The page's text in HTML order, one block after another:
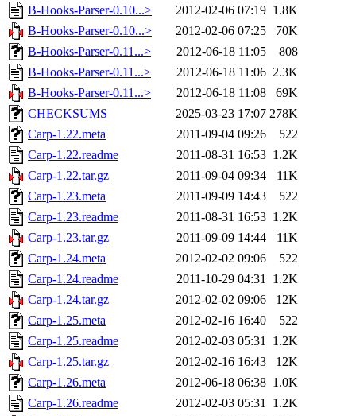
B-Hooks-Parser-0.10...>
2012-02-06 07:19 1.8K
B-Hooks-Parser-0.10...>
2012-02-06 07:25
70K
B-Hooks-Parser-0.11...>
2012-06-18 11:05
808
B-Hooks-Parser-0.11...>
2012-06-18 11:06 2.3K
B-Hooks-Parser-0.11...>
2012-06-18 11:08
69K
CHECKSUMS
2025-03-23 17:07 278K
Carp-1.22.meta
2011-09-04 09:26
522
Carp-1.22.readme
2011-08-31 16:53 1.2K
Carp-1.22.tar.gz
2011-09-04 09:34
11K
Carp-1.23.meta
2011-09-09 14:43
522
Carp-1.23.readme
2011-08-31 16:53 1.2K
Carp-1.23.tar.gz
2011-09-09 14:44
11K
Carp-1.24.meta
2012-02-02 09:06
522
Carp-1.24.readme
2011-10-29 04:31 1.2K
Carp-1.24.tar.gz
2012-02-02 09:06
12K
Carp-1.25.meta
2012-02-16 16:40
522
Carp-1.25.readme
2012-02-03 05:31 1.2K
Carp-1.25.tar.gz
2012-02-16 16:43
12K
Carp-1.26.meta
2012-06-18 06:38 1.0K
Carp-1.26.readme
2012-02-03 05:31 1.2K